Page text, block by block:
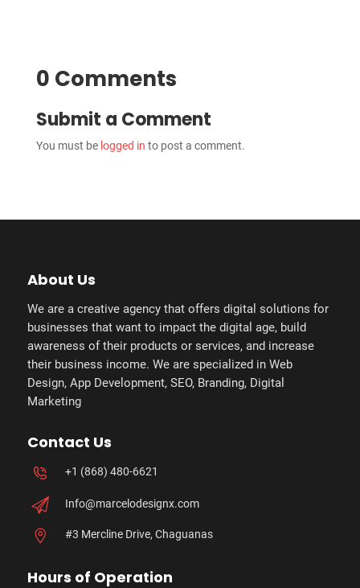
0 Comments
Submit a Comment
You must be logged in to post a comment.
About Us
We are a creative agency that offers digital solutions for
businesses that want to impact the digital age, build
awareness of their products or services, and increase
their business income. We are specialized in Web
Design, App Development, SEO, Branding, Digital
Marketing
Contact Us
+1 (868) 480-6621
Info@marcelodesignx.com
#3 Mercline Drive, Chaguanas
Hours of Operation